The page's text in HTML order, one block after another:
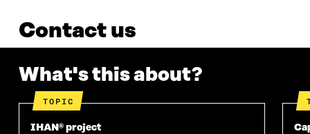
Contact us
What's this about?
TOPIC
IHAN® project